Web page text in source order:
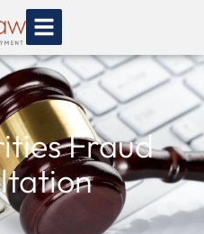
Fraud